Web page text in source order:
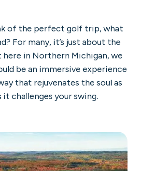
of the perfect golf trip, what
For many, it’s just about the
here in Northern Michigan, we
be an immersive experience
that rejuvenates the soul as
it challenges your swing.